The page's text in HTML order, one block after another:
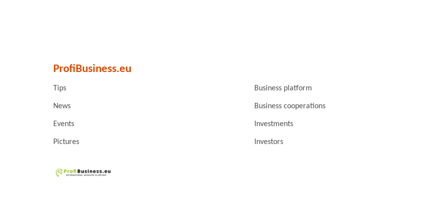
ProfiBusiness.eu
Tips Business platform
News Business cooperations
Events Investments
Pictures Investors